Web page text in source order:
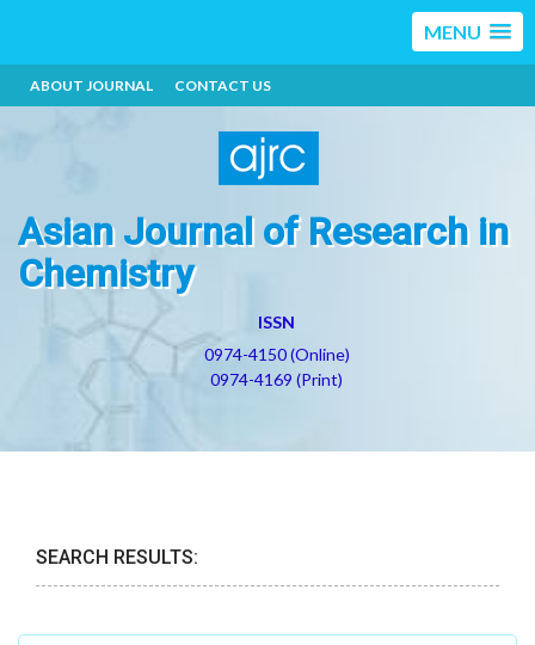
MENU
ABOUT JOURNAL CONTACT US
Asian Journal of Research in
Chemistry
ISSN
0974-4150 (Online)
0974-4169 (Print)
SEARCH RESULTS: